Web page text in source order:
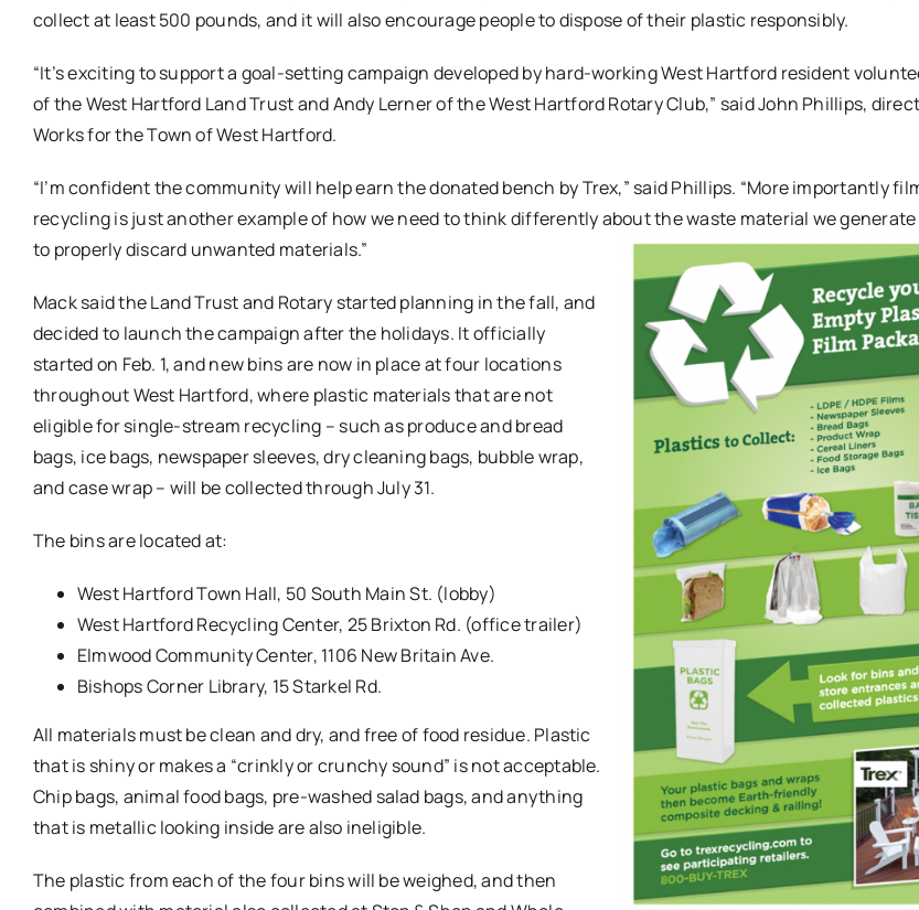
collect at least 500 pounds, and it will also encourage people to dispose of their plastic responsibly.
“It’s exciting to support a goal-setting campaign developed by hard-working West Hartford resident
of the West Hartford Land Trust and Andy Lerner of the West Hartford Rotary Club,” said John Phillips,
Works for the Town of West Hartford.
“I’m confident the community will help earn the donated bench by Trex,” said Phillips. “More importantly
recycling is just another example of how we need to think differently about the waste material we
to properly discard unwanted materials.”
Mack said the Land Trust and Rotary started planning in the fall, and
decided to launch the campaign after the holidays. It officially
started on Feb. 1, and new bins are now in place at four locations
throughout West Hartford, where plastic materials that are not
eligible for single-stream recycling – such as produce and bread
bags, ice bags, newspaper sleeves, dry cleaning bags, bubble wrap,
and case wrap – will be collected through July 31.
The bins are located at:
West Hartford Town Hall, 50 South Main St. (lobby)
West Hartford Recycling Center, 25 Brixton Rd. (office trailer)
Elmwood Community Center, 1106 New Britain Ave.
Bishops Corner Library, 15 Starkel Rd.
All materials must be clean and dry, and free of food residue. Plastic
that is shiny or makes a “crinkly or crunchy sound” is not acceptable.
Chip bags, animal food bags, pre-washed salad bags, and anything
that is metallic looking inside are also ineligible.
The plastic from each of the four bins will be weighed, and then